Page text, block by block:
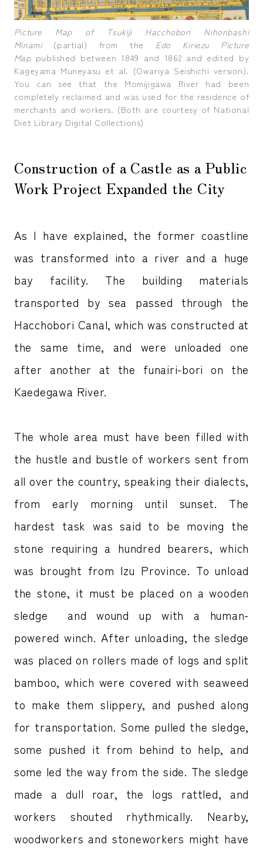
Picture Map of Tsukiji Hacchobori Nihonbashi
Minami(partial) from the Edo Kiriezu Picture
Mappublished between 1849 and 1862 and edited by
Kageyama Muneyasu et al. (Owariya Seishichi version).
You can see that the Momijigawa River had been
completely reclaimed and was used for the residence of
merchants and workers. (Both are courtesy of National
Diet Library Digital Collections)
Construction of a Castle as a Public
Work Project Expanded the City
As I have explained, the former coastline
was transformed into a river and a huge
bay facility. The building materials
transported by sea passed through the
Hacchobori Canal, which was constructed at
the same time, and were unloaded one
after another at the funairi-bori on the
Kaedegawa River.
The whole area must have been filled with
the hustle and bustle of workers sent from
all over the country, speaking their dialects,
from early morning until sunset. The
hardest task was said to be moving the
stone requiring a hundred bearers, which
was brought from Izu Province. To unload
the stone, it must be placed on a wooden
sledge and wound up with a human-
powered winch. After unloading, the sledge
was placed on rollers made of logs and split
bamboo, which were covered with seaweed
to make them slippery, and pushed along
for transportation. Some pulled the sledge,
some pushed it from behind to help, and
some led the way from the side. The sledge
made a dull roar, the logs rattled, and
workers shouted rhythmically. Nearby,
woodworkers and stoneworkers might have